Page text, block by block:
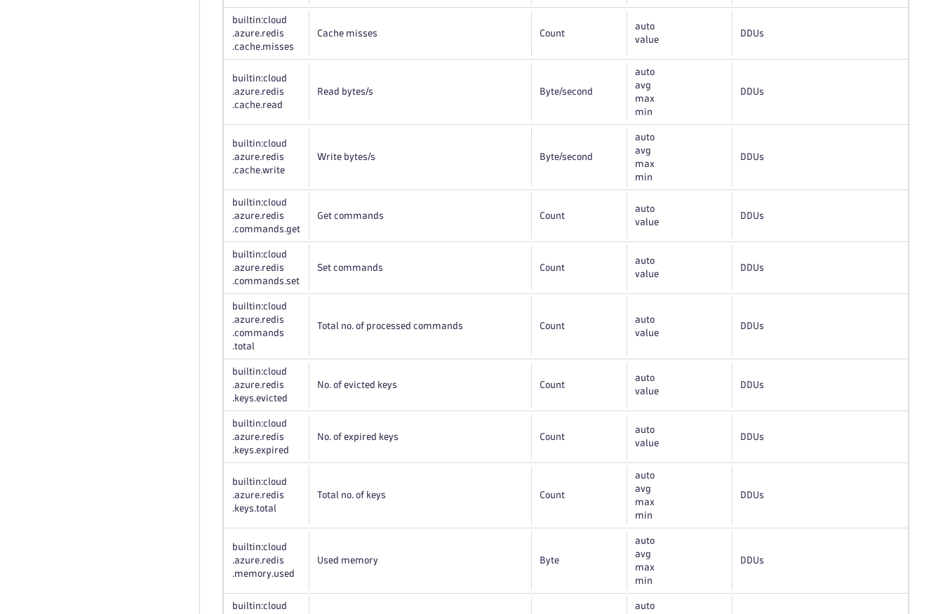
builtin:cloud
.azure.redis
.cache.misses
Cache misses Count
auto
value
DDUs
builtin:cloud
.azure.redis
.cache.read
Read bytes/s Byte/second
auto
avg
max
min
DDUs
builtin:cloud
.azure.redis
.cache.write
Write bytes/s Byte/second
auto
avg
max
min
DDUs
builtin:cloud
.azure.redis
.commands.get
Get commands Count
auto
value
DDUs
builtin:cloud
.azure.redis
.commands.set
Set commands Count
auto
value
DDUs
builtin:cloud
.azure.redis
.commands
.total
Total no. of processed commands Count
auto
value
DDUs
builtin:cloud
.azure.redis
.keys.evicted
No. of evicted keys Count
auto
value
DDUs
builtin:cloud
.azure.redis
.keys.expired
No. of expired keys Count
auto
value
DDUs
builtin:cloud
.azure.redis
.keys.total
Total no. of keys Count
auto
avg
max
min
DDUs
builtin:cloud
.azure.redis
.memory.used
Used memory Byte
auto
avg
max
min
DDUs
builtin:cloud
auto